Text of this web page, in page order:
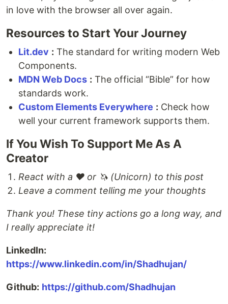
in love with the browser all over again.
Resources to Start Your Journey
Lit.dev : The standard for writing modern Web
Components.
MDN Web Docs : The official “Bible” for how
standards work.
Custom Elements Everywhere : Check how
well your current framework supports them.
If You Wish To Support Me As A
Creator
React with a ❤️ or 🦄 (Unicorn) to this post
Leave a comment telling me your thoughts
Thank you! These tiny actions go a long way, and
I really appreciate it!
LinkedIn:
https://www.linkedin.com/in/Shadhujan/
Github: https://github.com/Shadhujan